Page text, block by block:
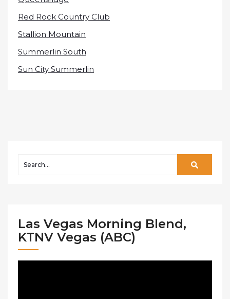
Red Rock Country Club
Stallion Mountain
Summerlin South
Sun City Summerlin
Las Vegas Morning Blend,
KTNV Vegas (ABC)